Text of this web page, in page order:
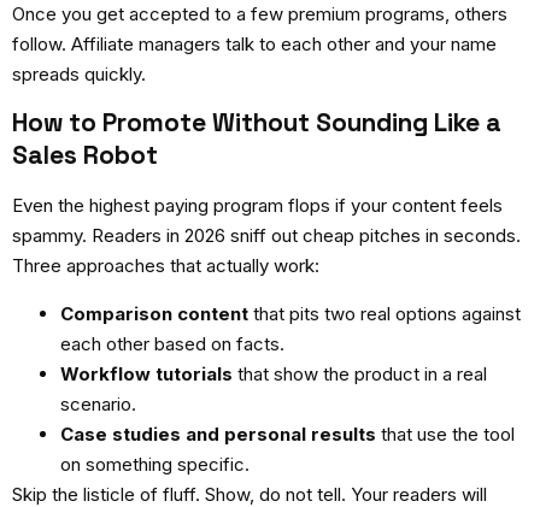
Once you get accepted to a few premium programs, others
follow. Affiliate managers talk to each other and your name
spreads quickly.
How to Promote Without Sounding Like a
Sales Robot
Even the highest paying program flops if your content feels
spammy. Readers in 2026 sniff out cheap pitches in seconds.
Three approaches that actually work:
Comparison content that pits two real options against
each other based on facts.
Workflow tutorials that show the product in a real
scenario.
Case studies and personal results that use the tool
on something specific.
Skip the listicle of fluff. Show, do not tell. Your readers will